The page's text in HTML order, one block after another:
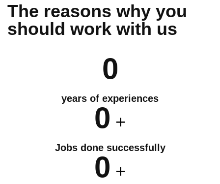
The reasons why you
should work with us
0
years of experiences
0 +
Jobs done successfully
0 +